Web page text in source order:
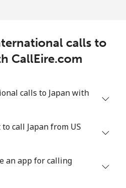
calls to
CallEire.com
calls to Japan with
call Japan from US
an app for calling